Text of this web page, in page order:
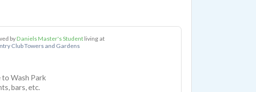
byDaniels Master's Student living at
Club Towers and Gardens
Wash Park
bars, etc.